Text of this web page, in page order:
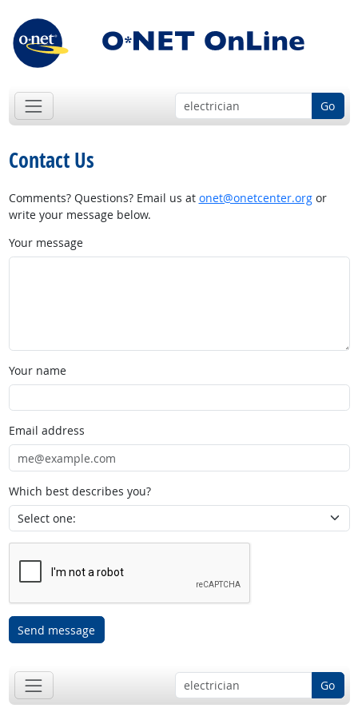
Go
Contact Us
Comments? Questions? Email us at onet@onetcenter.orgor
write your message below.
Your message
Your name
Email address
Which best describes you?
Send message
Go